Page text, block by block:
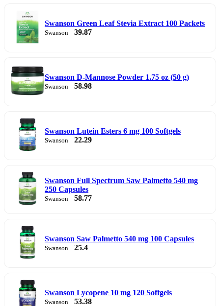
Swanson Green Leaf Stevia Extract 100 Packets
Swanson 39.87
Swanson D-Mannose Powder 1.75 oz (50 g)
Swanson 58.98
Swanson Lutein Esters 6 mg 100 Softgels
Swanson 22.29
Swanson Full Spectrum Saw Palmetto 540 mg
250 Capsules
Swanson 58.77
Swanson Saw Palmetto 540 mg 100 Capsules
Swanson 25.4
Swanson Lycopene 10 mg 120 Softgels
Swanson 53.38